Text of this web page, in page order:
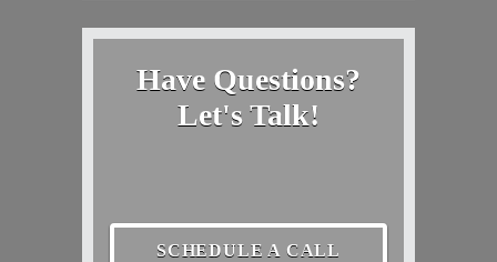
Have Questions?
Let's Talk!
SCHEDULE A CALL